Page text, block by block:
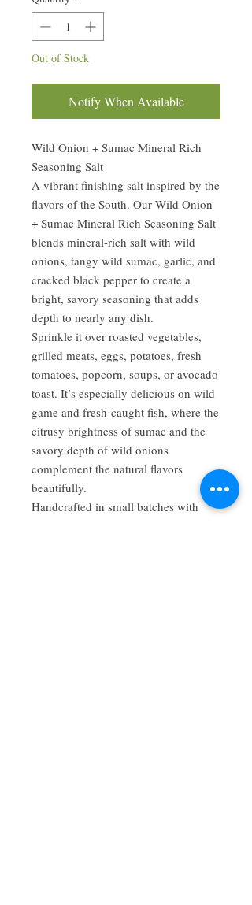
Out of Stock
Notify When Available
Wild Onion + Sumac Mineral Rich
Seasoning Salt
A vibrant finishing salt inspired by the
flavors of the South. Our Wild Onion
+ Sumac Mineral Rich Seasoning Salt
blends mineral-rich salt with wild
onions, tangy wild sumac, garlic, and
cracked black pepper to create a
bright, savory seasoning that adds
depth to nearly any dish.
Sprinkle it over roasted vegetables,
grilled meats, eggs, potatoes, fresh
tomatoes, popcorn, soups, or avocado
toast. It’s especially delicious on wild
game and fresh-caught fish, where the
citrusy brightness of sumac and the
savory depth of wild onions
complement the natural flavors
beautifully.
Handcrafted in small batches with